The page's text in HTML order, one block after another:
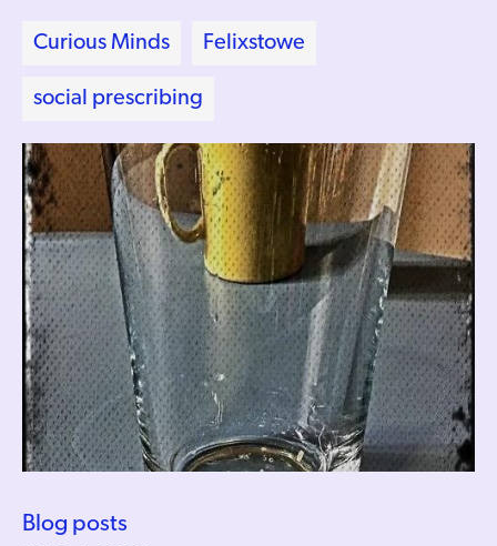
Curious Minds Felixstowe
social prescribing
Blog posts